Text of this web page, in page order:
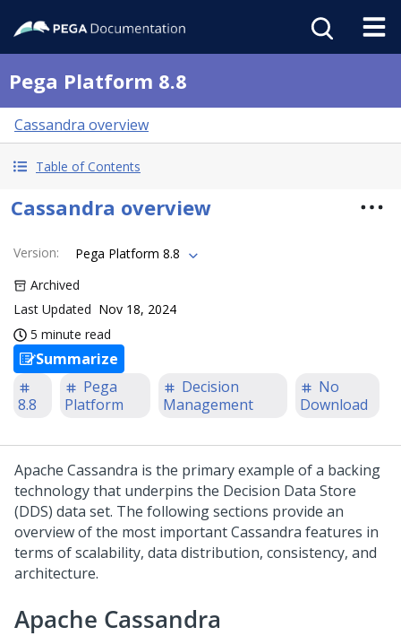
Pega Platform 8.8
Cassandra overview
Table of Contents
Cassandra overview
Version:
Pega Platform 8.8
Archived
Last Updated Nov 18, 2024
5 minute read
Summarize
8.8
Pega
Platform
Decision
Management
No
Download
Apache Cassandra is the primary example of a backing
technology that underpins the Decision Data Store
(DDS) data set. The following sections provide an
overview of the most important Cassandra features in
terms of scalability, data distribution, consistency, and
architecture.
Apache Cassandra